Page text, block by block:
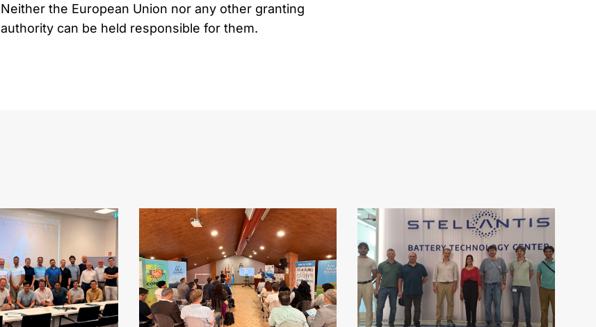
Neither the European Union nor any other granting
authority can be held responsible for them.